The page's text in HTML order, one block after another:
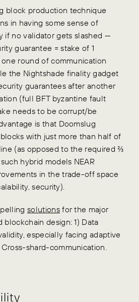
block production technique
in having some sense of
if no validator gets slashed —
guarantee = stake of 1
round of communication
the Nightshade finality gadget
guarantees after another
(full BFT byzantine fault
needs to be corrupt/be
is that Doomslug
with just more than half of
(as opposed to the required ⅔
hybrid models NEAR
in the trade-off space
security).
solutionsfor the major
blockchain design: 1) Data
especially facing adaptive
shard-communication.